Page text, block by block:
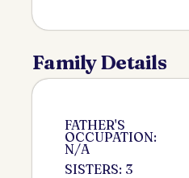
Family Details
FATHER'S
OCCUPATION:
N/A
SISTERS: 3